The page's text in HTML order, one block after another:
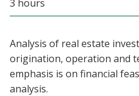
Alumni & Friends
Parents & Family
Community & Visitors
3 hours
Analysis of real estate
origination, operation and
emphasis is on financial
analysis.